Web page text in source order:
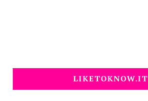
LIKETOKNOW.IT